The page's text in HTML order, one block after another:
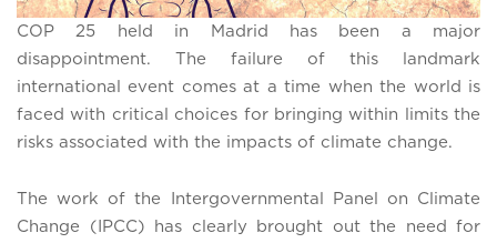
COP 25 held in Madrid has been a major
disappointment. The failure of this landmark
international event comes at a time when the world is
faced with critical choices for bringing within limits the
risks associated with the impacts of climate change.
The work of the Intergovernmental Panel on Climate
Change (IPCC) has clearly brought out the need for